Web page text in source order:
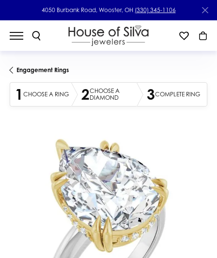
4050 Burbank Road, Wooster, OH (330) 345-1106
Engagement Rings
1 CHOOSE A RING 2CHOOSE A
DIAMOND
3COMPLETE RING